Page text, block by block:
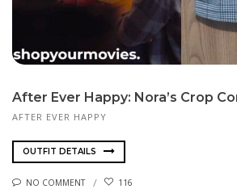
After Ever Happy: Nora’s Crop
AFTER EVER HAPPY
OUTFIT DETAILS
NO COMMENT 116